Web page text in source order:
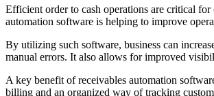
Efficient order to cash operations are critical
automation software is helping to improve
By utilizing such software, business can
manual errors. It also allows for improved
A key benefit of receivables automation
billing and an organized way of tracking